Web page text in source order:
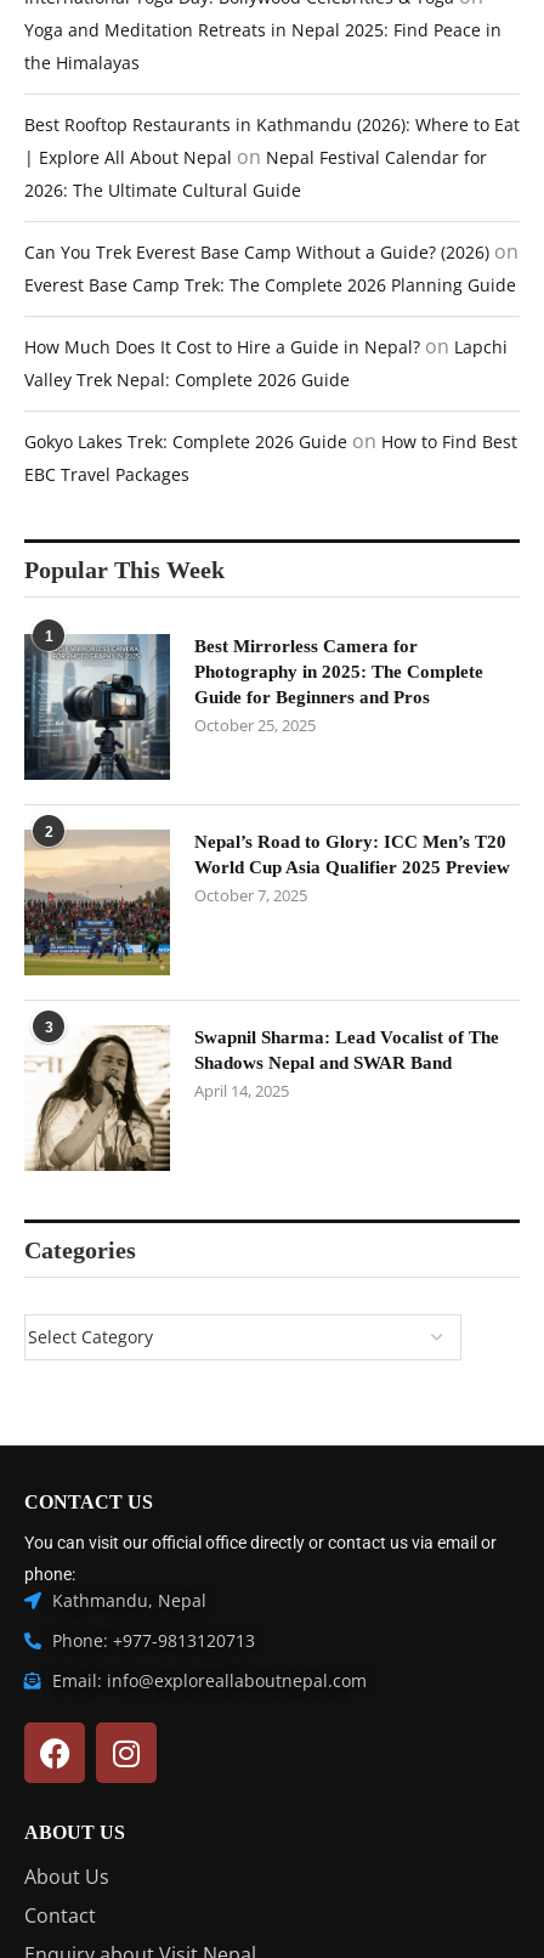
Yoga and Meditation Retreats in Nepal 2025: Find Peace in
the Himalayas
Best Rooftop Restaurants in Kathmandu (2026): Where to Eat
| Explore All About Nepal on Nepal Festival Calendar for
2026: The Ultimate Cultural Guide
Can You Trek Everest Base Camp Without a Guide? (2026) on
Everest Base Camp Trek: The Complete 2026 Planning Guide
How Much Does It Cost to Hire a Guide in Nepal? on Lapchi
Valley Trek Nepal: Complete 2026 Guide
Gokyo Lakes Trek: Complete 2026 Guide on How to Find Best
EBC Travel Packages
Popular This Week
1
Best Mirrorless Camera for
Photography in 2025: The Complete
Guide for Beginners and Pros
October 25, 2025
2
Nepal’s Road to Glory: ICC Men’s T20
World Cup Asia Qualifier 2025 Preview
October 7, 2025
3
Swapnil Sharma: Lead Vocalist of The
Shadows Nepal and SWAR Band
April 14, 2025
Categories
CONTACT US
You can visit our official office directly or contact us via email or
phone:
Kathmandu, Nepal
Phone: +977-9813120713
Email: info@exploreallaboutnepal.com
ABOUT US
About Us
Contact